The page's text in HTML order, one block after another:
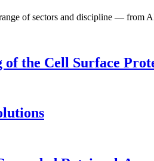
of sectors and discipline — from
of the Cell Surface